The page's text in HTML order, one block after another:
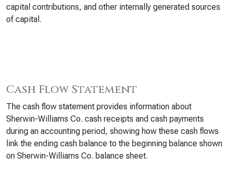
capital contributions, and other internally generated sources
of capital.
Cash Flow Statement
The cash flow statement provides information about
Sherwin-Williams Co. cash receipts and cash payments
during an accounting period, showing how these cash flows
link the ending cash balance to the beginning balance shown
on Sherwin-Williams Co. balance sheet.